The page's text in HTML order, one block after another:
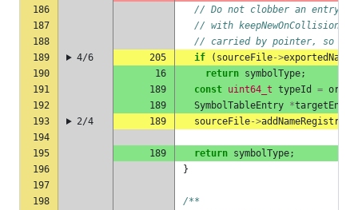
186
// Do not clobber an entry
187
// with
188
// carried by pointer, so an
189
4/6 205 if ( sourceFile->
190
16 return symbolType;
191
189 const uint64_t typeId =
192
189 SymbolTableEntry *targetEntry
193
2/4 189 sourceFile->
194
195
189 return symbolType;
196
}
197
198
/**